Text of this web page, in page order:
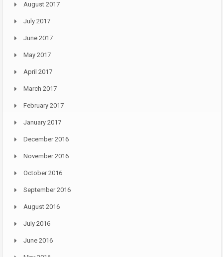
August 2017
July 2017
June 2017
May 2017
April 2017
March 2017
February 2017
January 2017
December 2016
November 2016
October 2016
September 2016
August 2016
July 2016
June 2016